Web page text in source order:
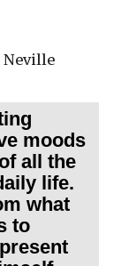
Neville
moods
all the
life.
what
to